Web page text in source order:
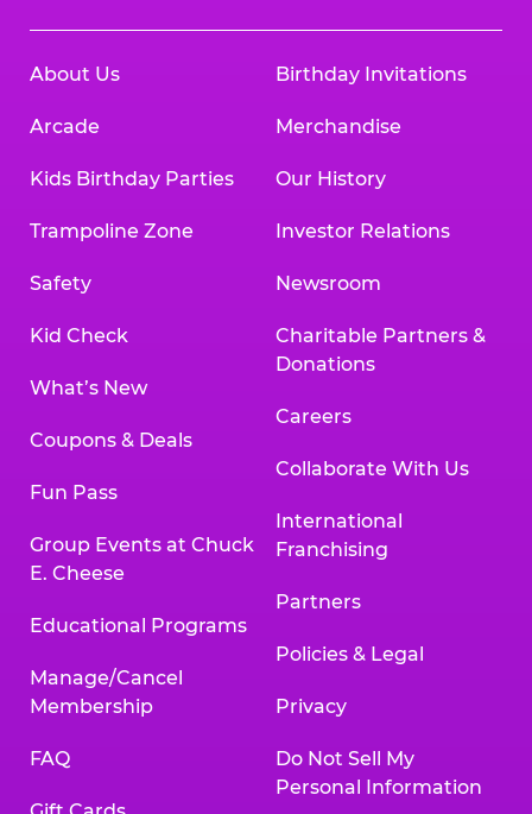
About Us
Arcade
Kids Birthday Parties
Trampoline Zone
Safety
Kid Check
What’s New
Coupons & Deals
Fun Pass
Group Events at Chuck
E. Cheese
Educational Programs
Manage/Cancel
Membership
FAQ
Birthday Invitations
Merchandise
Our History
Investor Relations
Newsroom
Charitable Partners &
Donations
Careers
Collaborate With Us
International
Franchising
Partners
Policies & Legal
Privacy
Do Not Sell My
Personal Information